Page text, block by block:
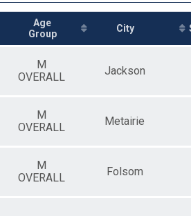
Age
Group
City
M
OVERALL
Jackson
M
OVERALL
Metairie
M
OVERALL
Folsom